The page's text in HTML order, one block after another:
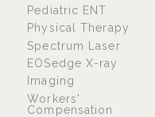
Pediatric ENT
Physical Therapy
Spectrum Laser
EOSedge X-ray
Imaging
Workers'
Compensation